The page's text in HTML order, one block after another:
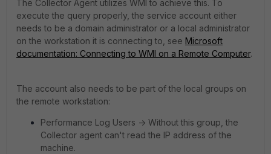
The Collector Agent utilizes WMI to achieve this. To
execute the query properly, the service account either
needs to be a domain administrator or a local administrator
on the workstation it is connecting to, see Microsoft
documentation: Connecting to WMI on a Remote Computer.
The account also needs to be part of the local groups on
the remote workstation:
Performance Log Users -> Without this group, the
Collector agent can't read the IP address of the
machine.